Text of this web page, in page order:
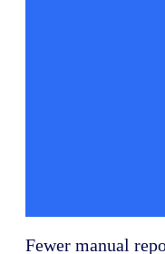
Fewer manual